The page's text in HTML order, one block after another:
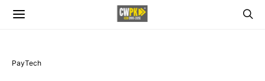
PayTech